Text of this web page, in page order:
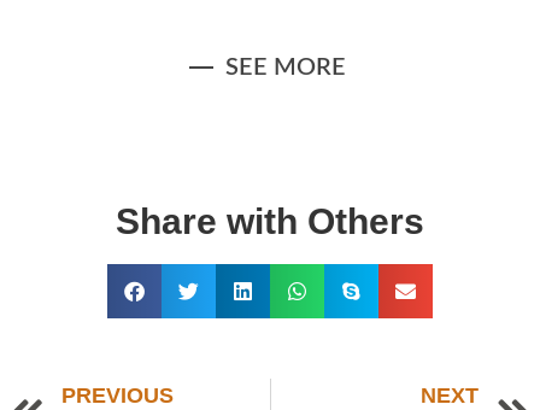
SEE MORE
Share with Others
PREVIOUS NEXT